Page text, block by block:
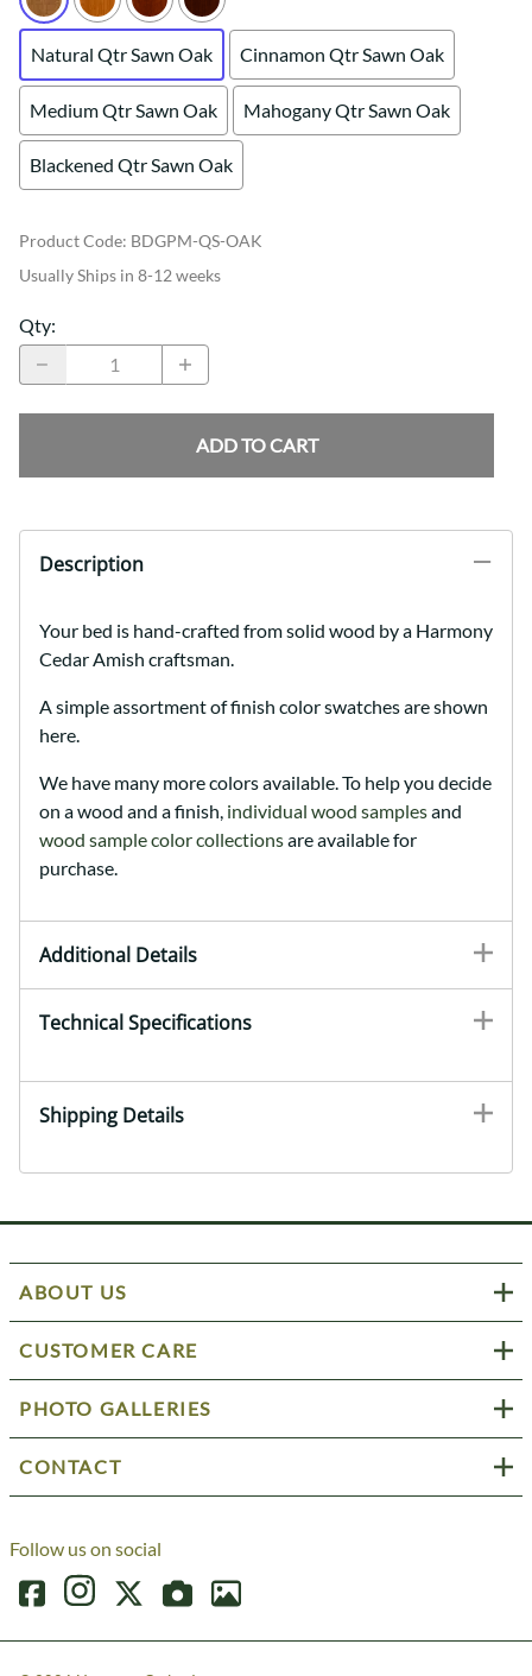
Natural Qtr Sawn Oak Cinnamon Qtr Sawn Oak
Medium Qtr Sawn Oak Mahogany Qtr Sawn Oak
Blackened Qtr Sawn Oak
Product Code: BDGPM-QS-OAK
Usually Ships in 8-12 weeks
Qty:
ADD TO CART
Description
Your bed is hand-crafted from solid wood by a Harmony
Cedar Amish craftsman.
A simple assortment of finish color swatches are shown
here.
We have many more colors available. To help you decide
on a wood and a finish, individual wood samplesand
wood sample color collectionsare available for
purchase.
Additional Details
Technical Specifications
Shipping Details
ABOUT US
CUSTOMER CARE
PHOTO GALLERIES
CONTACT
Follow us on social